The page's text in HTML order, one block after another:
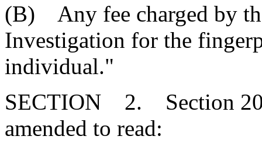
(B) Any fee charged by
Investigation for the
individual."
SECTION 2. Section
amended to read: